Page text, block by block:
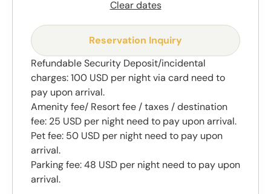
Clear dates
Reservation Inquiry
Refundable Security Deposit/incidental
charges: 100 USD per night via card need to
pay upon arrival.
Amenity fee/ Resort fee / taxes / destination
fee: 25 USD per night need to pay upon arrival.
Pet fee: 50 USD per night need to pay upon
arrival.
Parking fee: 48 USD per night need to pay upon
arrival.